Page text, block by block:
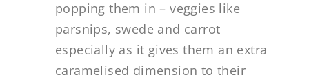
popping them in – veggies like
parsnips, swede and carrot
especially as it gives them an extra
caramelised dimension to their